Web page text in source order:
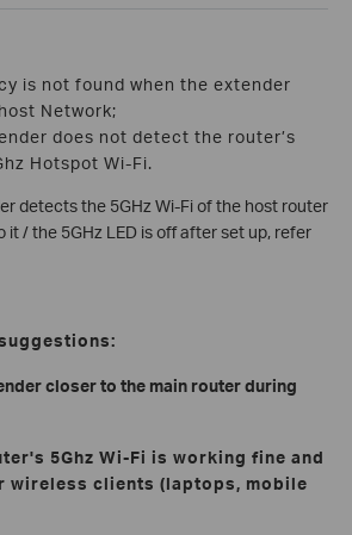
is not found when the extender
Network;
does not detect the router’s
Hotspot Wi-Fi.
detects the 5GHz Wi-Fi of the host router
/ the 5GHz LED is off after set up, refer
closer to the main router during
5Ghz Wi-Fi is working fine and
wireless clients (laptops, mobile